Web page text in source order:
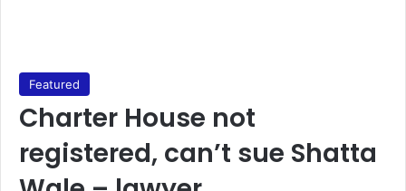
Featured
Charter House not
registered, can’t sue Shatta